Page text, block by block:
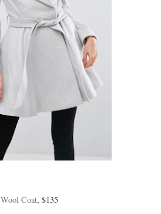
Wool Coat, $135